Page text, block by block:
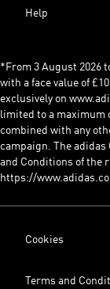
Help
*From 3 August 2026
with a face value of
exclusively on
limited to a maximum
combined with any
campaign. The
and Conditions of the
https://
Cookies
Terms and